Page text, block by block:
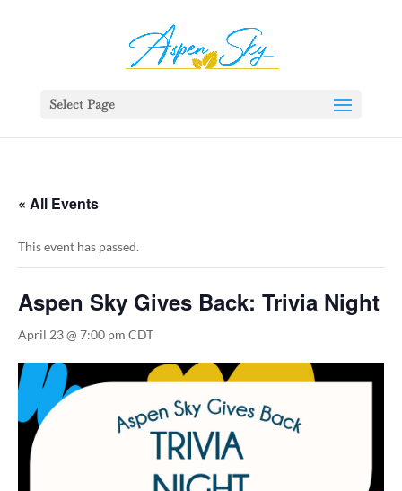
Select Page
« All Events
This event has passed.
Aspen Sky Gives Back: Trivia Night
April 23 @ 7:00 pm CDT